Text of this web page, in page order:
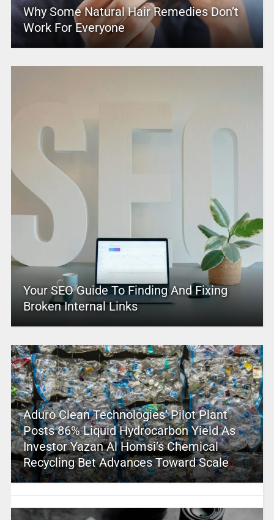
Why Some Natural Hair Remedies Don’t
Work For Everyone
Your SEO Guide To Finding And Fixing
Broken Internal Links
Aduro Clean Technologies’ Pilot Plant
Posts 86% Liquid Hydrocarbon Yield As
Investor Yazan Al Homsi’s Chemical
Recycling Bet Advances Toward Scale